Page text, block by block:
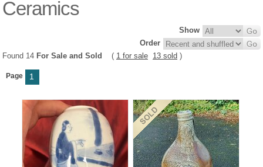
Ceramics
Show
Order
Found 14 For Sale and Sold ( 1 for sale 13 sold )
Page 1